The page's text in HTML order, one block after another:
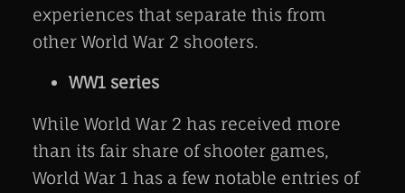
experiences that separate this from
other World War 2 shooters.
WW1 series
While World War 2 has received more
than its fair share of shooter games,
World War 1 has a few notable entries of